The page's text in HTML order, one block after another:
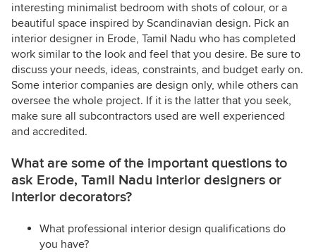
interesting minimalist bedroom with shots of colour, or a
beautiful space inspired by Scandinavian design. Pick an
interior designer in Erode, Tamil Nadu who has completed
work similar to the look and feel that you desire. Be sure to
discuss your needs, ideas, constraints, and budget early on.
Some interior companies are design only, while others can
oversee the whole project. If it is the latter that you seek,
make sure all subcontractors used are well experienced
and accredited.
What are some of the important questions to
ask Erode, Tamil Nadu interior designers or
interior decorators?
What professional interior design qualifications do
you have?